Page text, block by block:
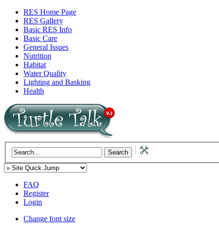
RES Home Page
RES Gallery
Basic RES Info
Basic Care
General Issues
Nutrition
Habitat
Water Quality
Lighting and Basking
Health
FAQ
Register
Login
Change font size